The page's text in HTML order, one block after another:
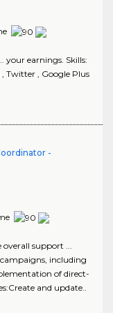
your earnings. Skills:
Twitter , Google Plus
-
support ...
including
of direct-
and update..